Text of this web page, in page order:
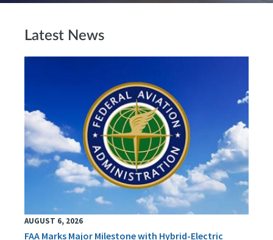
Latest News
AUGUST 6, 2026
FAA Marks Major Milestone with Hybrid-Electric